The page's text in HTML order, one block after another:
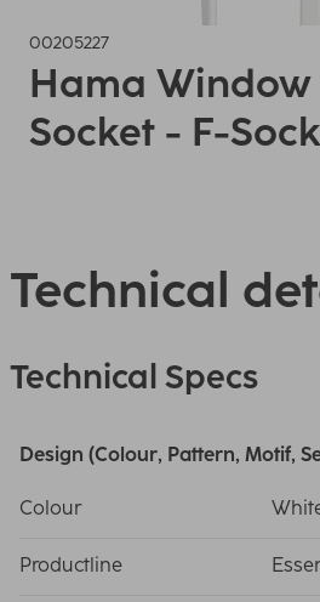
00205227
Hama Window
Socket - F-
Technical
Technical Specs
Design (Colour, Pattern, Motif,
Colour
Productline